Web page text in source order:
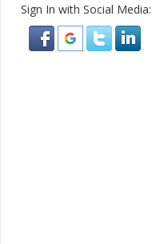
Sign In with Social Media: